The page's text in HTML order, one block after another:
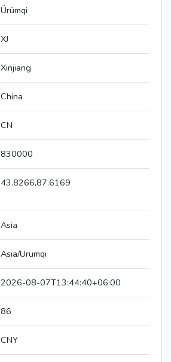
Ürümqi
XJ
Xinjiang
China
CN
830000
43.8266,87.6169
Asia
Asia/Urumqi
2026-08-07T13:44:40+06:00
86
CNY